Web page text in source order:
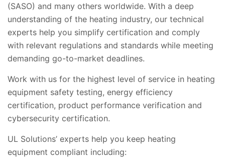
(SASO) and many others worldwide. With a deep
understanding of the heating industry, our technical
experts help you simplify certification and comply
with relevant regulations and standards while meeting
demanding go-to-market deadlines.
Work with us for the highest level of service in heating
equipment safety testing, energy efficiency
certification, product performance verification and
cybersecurity certification.
UL Solutions’ experts help you keep heating
equipment compliant including: